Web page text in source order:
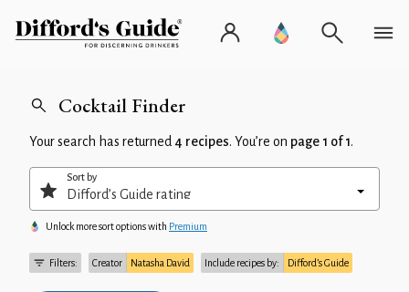
Cocktail Finder
Your search has returned 4 recipes. You’re on page 1 of 1.
Filters: Creator Natasha David Include recipes by: Difford’s Guide
Sort by
Unlock more sort options with Premium